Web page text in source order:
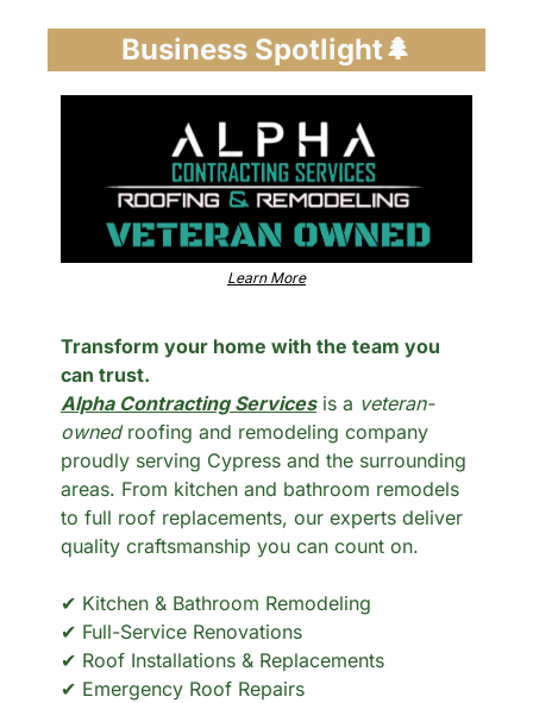
Business Spotlight🌲
Learn More
Transform your home with the team you
can trust.
Alpha Contracting Services is a veteran-
owned roofing and remodeling company
proudly serving Cypress and the surrounding
areas. From kitchen and bathroom remodels
to full roof replacements, our experts deliver
quality craftsmanship you can count on.
✔ Kitchen & Bathroom Remodeling
✔ Full-Service Renovations
✔ Roof Installations & Replacements
✔ Emergency Roof Repairs